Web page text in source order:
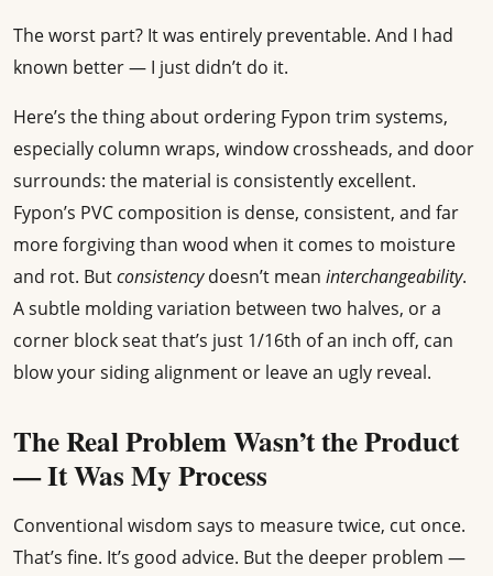
The worst part? It was entirely preventable. And I had
known better — I just didn’t do it.
Here’s the thing about ordering Fypon trim systems,
especially column wraps, window crossheads, and door
surrounds: the material is consistently excellent.
Fypon’s PVC composition is dense, consistent, and far
more forgiving than wood when it comes to moisture
and rot. Butconsistencydoesn’t mean interchangeability.
A subtle molding variation between two halves, or a
corner block seat that’s just 1/16th of an inch off, can
blow your siding alignment or leave an ugly reveal.
The Real Problem Wasn’t the Product
— It Was My Process
Conventional wisdom says to measure twice, cut once.
That’s fine. It’s good advice. But the deeper problem —